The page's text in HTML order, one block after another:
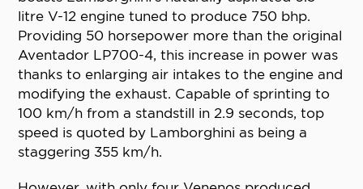
litre V-12 engine tuned to produce 750 bhp.
Providing 50 horsepower more than the original
Aventador LP700-4, this increase in power was
thanks to enlarging air intakes to the engine and
modifying the exhaust. Capable of sprinting to
100 km/h from a standstill in 2.9 seconds, top
speed is quoted by Lamborghini as being a
staggering 355 km/h.